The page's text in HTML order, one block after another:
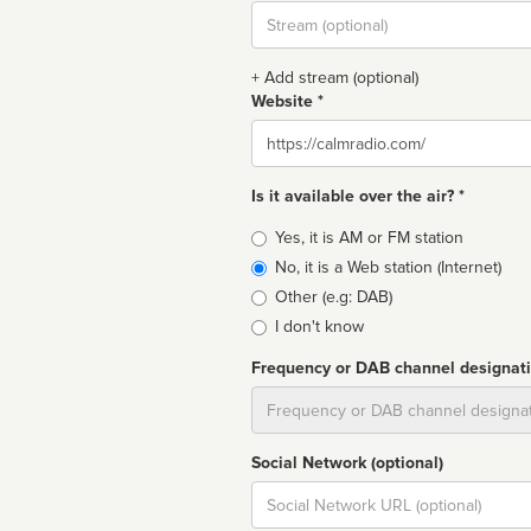
Stream
url
+ Add stream (optional)
Website *
Website
Is it available over the air? *
Broadcast
type
Yes, it is AM or FM station
No, it is a Web station (Internet)
Other (e.g: DAB)
I don't know
Frequency or DAB channel
Social Network (optional)
Social
url